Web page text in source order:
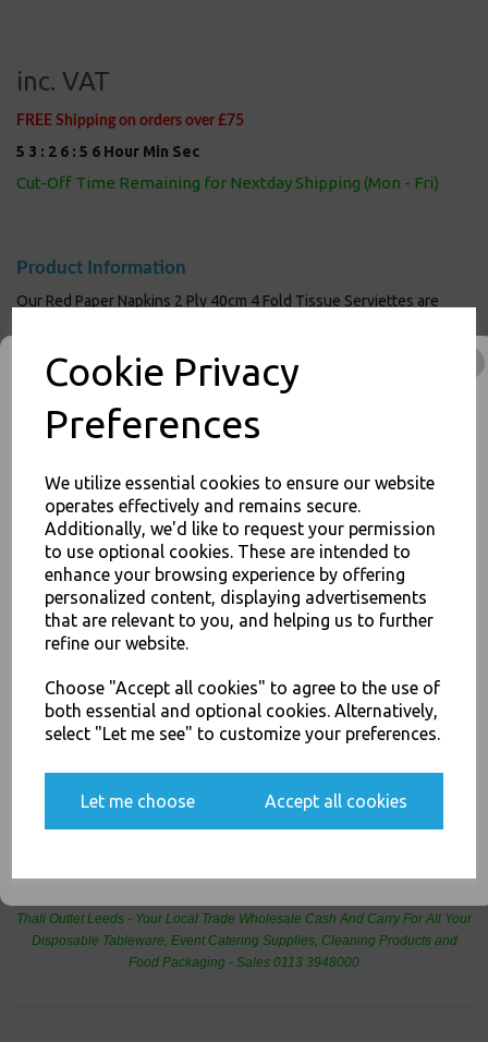
Cookie Privacy
Preferences
We utilize essential cookies to ensure our website
operates effectively and remains secure.
Additionally, we'd like to request your permission
to use optional cookies. These are intended to
enhance your browsing experience by offering
personalized content, displaying advertisements
that are relevant to you, and helping us to further
refine our website.
Choose "Accept all cookies" to agree to the use of
both essential and optional cookies. Alternatively,
select "Let me see" to customize your preferences.
Let me choose Accept all cookies
inc. VAT
FREE Shipping on orders over £75
5 3 : 2 6 : 5 5 Hour Min Sec
Cut-Off Time Remaining for Nextday Shipping (Mon - Fri)
Product Information
Our Red Paper Napkins 2 Ply 40cm 4 Fold Tissue Serviettes are
biodegradable. Great for outdoor caterers and event organisers
looking to purchase in bulk. This is a general purpose item, equally
suited to use around the house or for more intense commercial use
in restaurants and bars.
40cm napkin for commercial use in restaurants and bars
2-ply design for extra strength
Availabe in a wide range of colours
Sturdy construction allows for attractive folding
Perfect for dinner parties
For use in Restaurants, Takeaways, Bars, Weddings Parties,
Events & Birthday's
Buy with confidence, Thali Outlet in Leeds, Est 2006
Poppies - Red Paper Napkins 2 Ply 40cm 4 Fold Tissue Serviettes - Food
Packaging, Takeaway Leeds - Stock Code : 1635
Thali Outlet Leeds - Your Local Trade Wholesale Cash And Carry For All Your
Disposable Tableware, Event Catering Supplies, Cleaning Products and
Food Packaging - Sales 0113 3948000
JOIN OUR MAILING LIST
SIGN UP FOR DISCOUNTS AND FREE SHIPPING OFFERS
You'll also get heads up on deals and discounts before anyone
Yes, please opt me into all email marketing
communications